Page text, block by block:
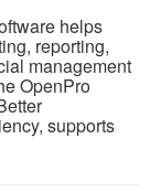
helps
reporting,
management
OpenPro
supports